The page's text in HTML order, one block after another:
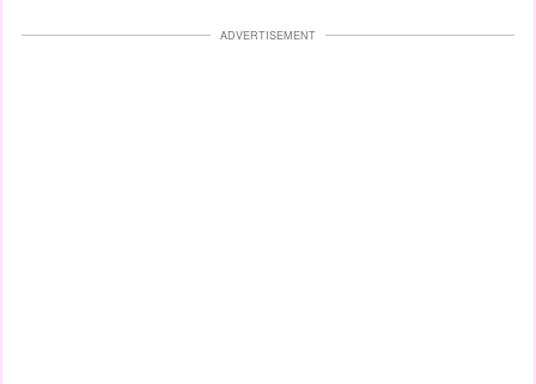
ADVERTISEMENT